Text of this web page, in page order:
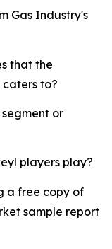
Gas Industry's
that the
to?
or
players play?
a free copy of
sample report